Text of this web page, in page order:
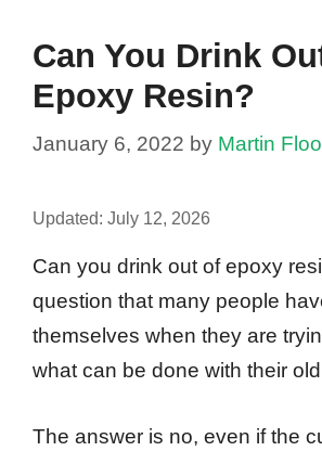
Can You Drink
Epoxy Resin?
January 6, 2022 by Martin
Updated: July 12, 2026
Can you drink out of epoxy
question that many people
themselves when they are
what can be done with their
The answer is no, even if the